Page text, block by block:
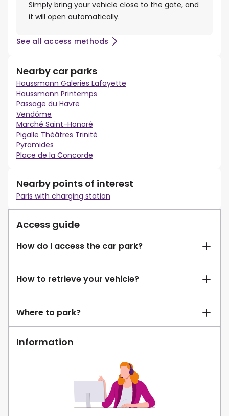
Simply bring your vehicle close to the gate, and
it will open automatically.
See all access methods
Nearby car parks
Haussmann Galeries Lafayette
Haussmann Printemps
Passage du Havre
Vendôme
Marché Saint-Honoré
Pigalle Théâtres Trinité
Pyramides
Place de la Concorde
Nearby points of interest
Paris with charging station
Access guide
How do I access the car park?
How to retrieve your vehicle?
Where to park?
Information